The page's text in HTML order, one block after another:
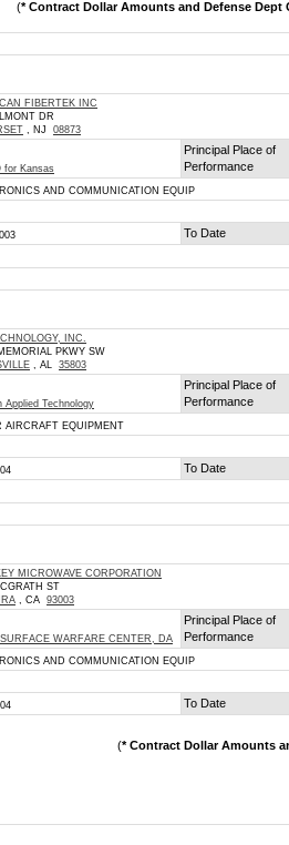
(* Contract Dollar Amounts and Defense Dept
FIBERTEK INC
DR
, NJ 08873
for Kansas
Principal Place of
Performance
AND COMMUNICATION EQUIP
To Date
INC.
PKWY SW
, AL 35803
Applied Technology
Principal Place of
Performance
AIRCRAFT EQUIPMENT
To Date
MICROWAVE CORPORATION
ST
, CA 93003
SURFACE WARFARE CENTER, DA
Principal Place of
Performance
AND COMMUNICATION EQUIP
To Date
(* Contract Dollar Amounts